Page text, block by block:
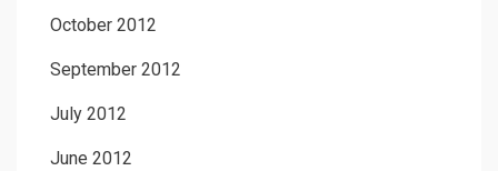
October 2012
September 2012
July 2012
June 2012